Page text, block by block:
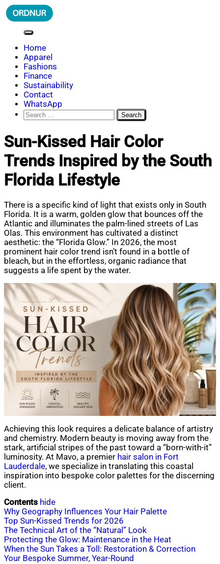
Skip
to
ORDNUR
Where Fashion Meets Finance
Home
Apparel
Fashions
Finance
Sustainability
Contact
WhatsApp
Search
for:
Sun-Kissed Hair Color
Trends Inspired by the South
Florida Lifestyle
There is a specific kind of light that exists only in South
Florida. It is a warm, golden glow that bounces off the
Atlantic and illuminates the palm-lined streets of Las
Olas. This environment has cultivated a distinct
aesthetic: the “Florida Glow.” In 2026, the most
prominent hair color trend isn’t found in a bottle of
bleach, but in the effortless, organic radiance that
suggests a life spent by the water.
Achieving this look requires a delicate balance of artistry
and chemistry. Modern beauty is moving away from the
stark, artificial stripes of the past toward a “born-with-it”
luminosity. At Mavo, a premier hair salon in Fort
Lauderdale, we specialize in translating this coastal
inspiration into bespoke color palettes for the discerning
client.
Contents hide
Why Geography Influences Your Hair Palette
Top Sun-Kissed Trends for 2026
The Technical Art of the “Natural” Look
Protecting the Glow: Maintenance in the Heat
When the Sun Takes a Toll: Restoration & Correction
Your Bespoke Summer, Year-Round